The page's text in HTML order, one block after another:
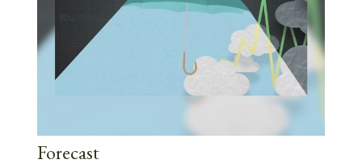
Forecast